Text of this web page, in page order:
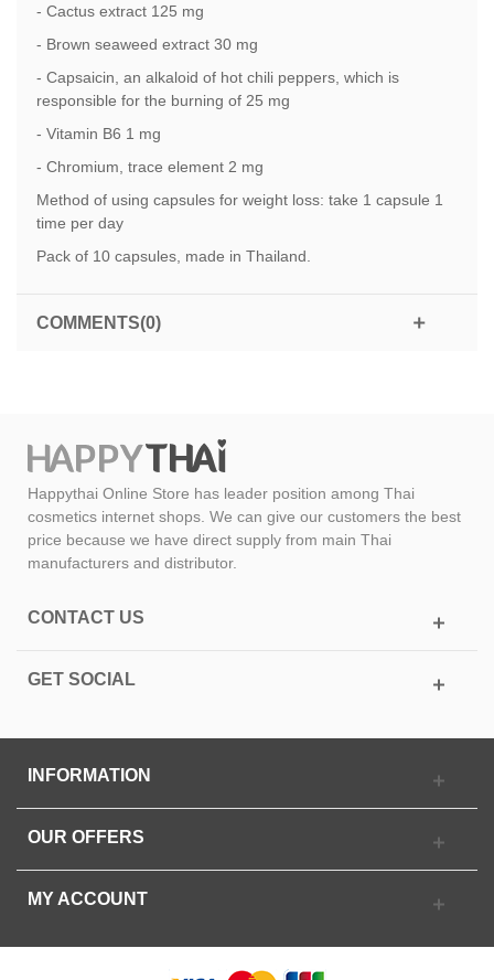
- Cactus extract 125 mg
- Brown seaweed extract 30 mg
- Capsaicin, an alkaloid of hot chili peppers, which is
responsible for the burning of 25 mg
- Vitamin B6 1 mg
- Chromium, trace element 2 mg
Method of using capsules for weight loss: take 1 capsule 1
time per day
Pack of 10 capsules, made in Thailand.
COMMENTS(0)
Happythai Online Store has leader position among Thai
cosmetics internet shops. We can give our customers the best
price because we have direct supply from main Thai
manufacturers and distributor.
CONTACT US
GET SOCIAL
INFORMATION
OUR OFFERS
MY ACCOUNT